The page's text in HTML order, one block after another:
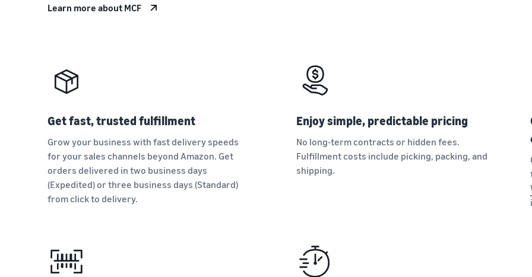
Learn more about MCF
Get fast, trusted fulfillment
Grow your business with fast delivery speeds
for your sales channels beyond Amazon. Get
orders delivered in two business days
(Expedited) or three business days (Standard)
from click to delivery.
Enjoy simple, predictable pricing
No long-term contracts or hidden fees.
Fulfillment costs include picking, packing, and
shipping.